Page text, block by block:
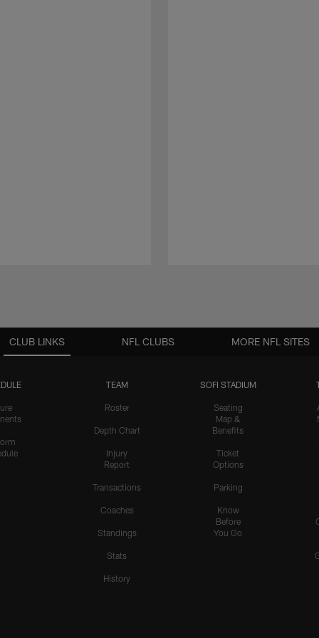
CLUB LINKS
TEAM
Roster
Depth Chart
Injury
Report
Transactions
Coaches
Standings
Stats
History
SOFI STADIUM
Seating
Map &
Benefits
Ticket
Options
Parking
Know
Before
You Go
NFL CLUBS MORE NFL SITES